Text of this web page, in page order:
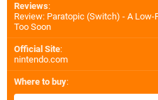
Reviews:
Review: Paratopic (Switch) - A Low-
Too Soon
Official Site:
nintendo.com
Where to buy: